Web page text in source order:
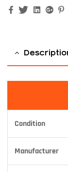
FacebookTwitterLinkedin
Condition
Manufacturer